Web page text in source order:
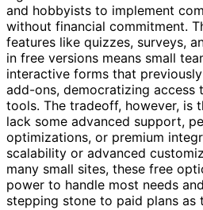
and hobbyists to implement
without financial commitment.
features like quizzes, surveys,
in free versions means small
interactive forms that
add-ons, democratizing access
tools. The tradeoff, however, is
lack some advanced support,
optimizations, or premium
scalability or advanced
many small sites, these free
power to handle most needs
stepping stone to paid plans as